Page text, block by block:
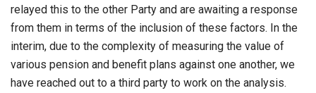
relayed this to the other Party and are awaiting a response
from them in terms of the inclusion of these factors. In the
interim, due to the complexity of measuring the value of
various pension and benefit plans against one another, we
have reached out to a third party to work on the analysis.